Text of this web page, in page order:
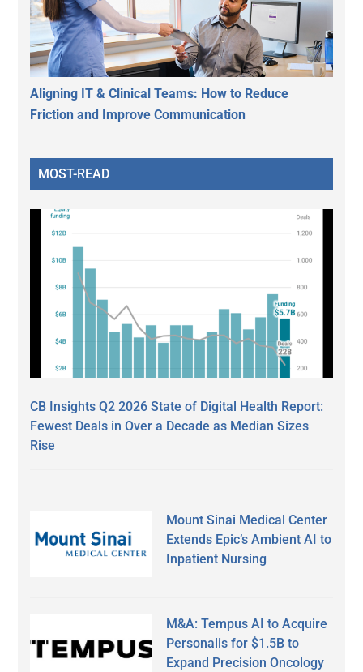
Aligning IT & Clinical Teams: How to Reduce
Friction and Improve Communication
MOST-READ
CB Insights Q2 2026 State of Digital Health Report:
Fewest Deals in Over a Decade as Median Sizes
Rise
Mount Sinai Medical Center
Extends Epic’s Ambient AI to
Inpatient Nursing
M&A: Tempus AI to Acquire
Personalis for $1.5B to
Expand Precision Oncology